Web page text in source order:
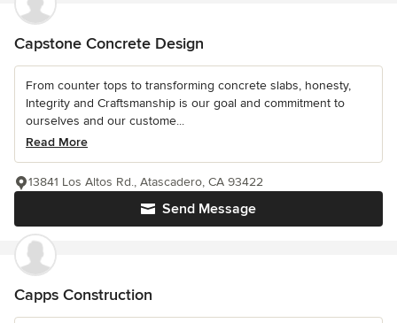
Capstone Concrete Design
From counter tops to transforming concrete slabs, honesty,
Integrity and Craftsmanship is our goal and commitment to
ourselves and our custome...
Read More
Send Message
13841 Los Altos Rd., Atascadero, CA 93422
Capps Construction